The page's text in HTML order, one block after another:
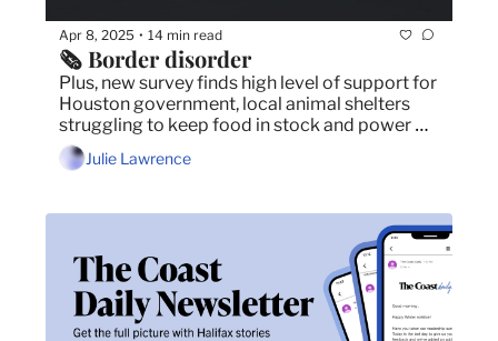
Apr 8, 2025 • 14 min read
🗞️ Border disorder
Plus, new survey finds high level of support for
Houston government, local animal shelters
struggling to keep food in stock and power
outage affects 14,000 Dartmouth customers.
Julie Lawrence